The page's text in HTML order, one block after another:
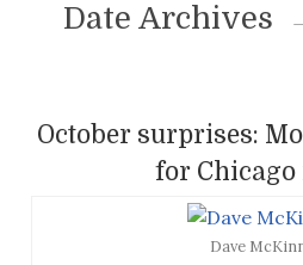
Date Archives
October surprises:
for Chicago
Dave